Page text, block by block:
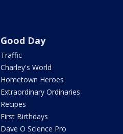
Good Day
Traffic
Charley's World
Hometown Heroes
Extraordinary Ordinaries
Recipes
First Birthdays
Dave O Science Pro